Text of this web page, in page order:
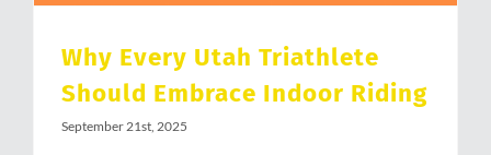
Why Every Utah Triathlete
Should Embrace Indoor Riding
September 21st, 2025